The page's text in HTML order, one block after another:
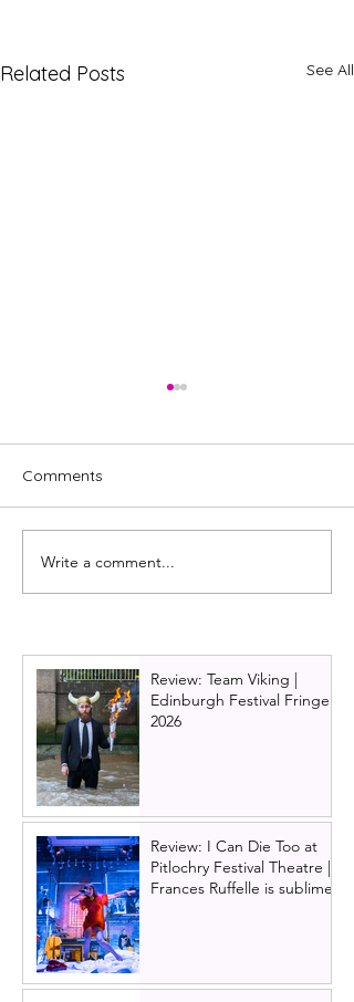
Related Posts See All
Cast of Scottish talent
brings Irvine Welsh's
Comments
Write a comment...
Review: Team Viking |
Edinburgh Festival Fringe
2026
Review: I Can Die Too at
Pitlochry Festival Theatre |
Frances Ruffelle is sublime